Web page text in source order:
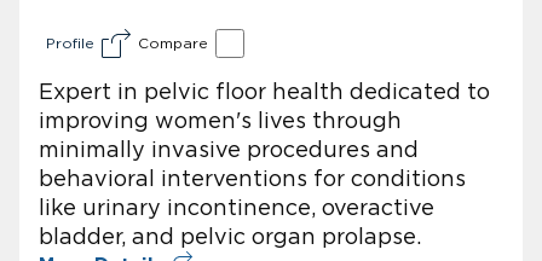
Profile Compare
Expert in pelvic floor health dedicated to
improving women's lives through
minimally invasive procedures and
behavioral interventions for conditions
like urinary incontinence, overactive
bladder, and pelvic organ prolapse.